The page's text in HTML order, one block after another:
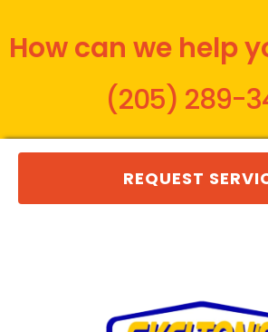
How can we help
(205) 289-
REQUEST